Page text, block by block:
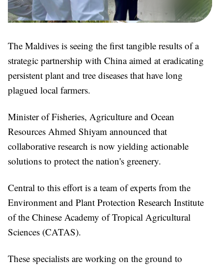
The Maldives is seeing the first tangible results of a
strategic partnership with China aimed at eradicating
persistent plant and tree diseases that have long
plagued local farmers.
Minister of Fisheries, Agriculture and Ocean
Resources Ahmed Shiyam announced that
collaborative research is now yielding actionable
solutions to protect the nation's greenery.
Central to this effort is a team of experts from the
Environment and Plant Protection Research Institute
of the Chinese Academy of Tropical Agricultural
Sciences (CATAS).
These specialists are working on the ground to